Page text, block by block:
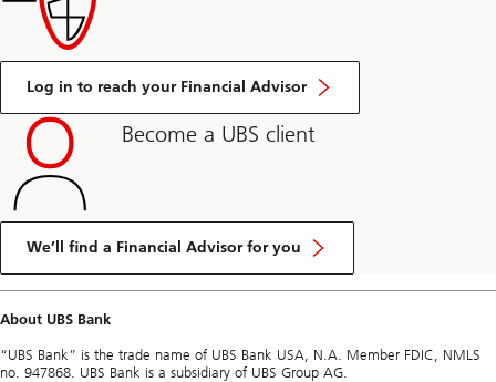
Log in to reach your Financial Advisor
Become a UBS client
We’ll find a Financial Advisor for you
About UBS Bank
“UBS Bank” is the trade name of UBS Bank USA, N.A. Member FDIC, NMLS
no. 947868. UBS Bank is a subsidiary of UBS Group AG.